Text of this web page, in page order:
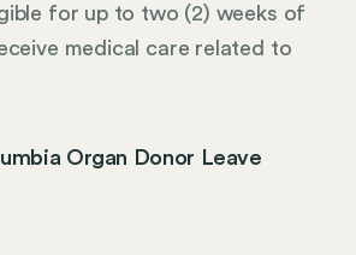
for up to two (2) weeks of
medical care related to
Organ Donor Leave